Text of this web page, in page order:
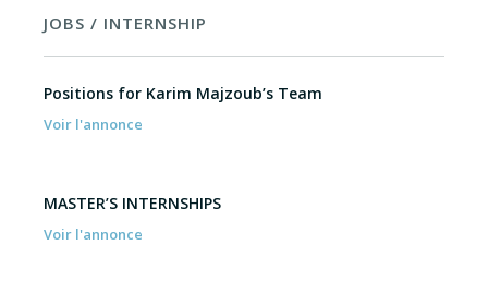
JOBS / INTERNSHIP
Positions for Karim Majzoub’s Team
Voir l'annonce
MASTER’S INTERNSHIPS
Voir l'annonce